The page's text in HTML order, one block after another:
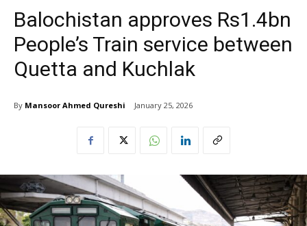
Balochistan approves Rs1.4bn
People’s Train service between
Quetta and Kuchlak
By Mansoor Ahmed Qureshi January 25, 2026